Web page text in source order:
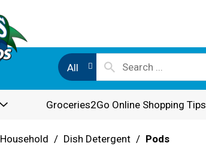
All
Groceries2Go Online Shopping Tips
Household / Dish Detergent / Pods